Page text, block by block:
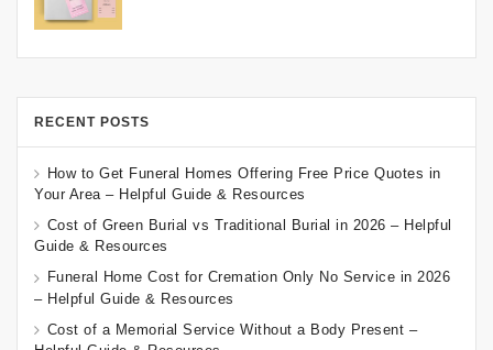
RECENT POSTS
How to Get Funeral Homes Offering Free Price Quotes in
Your Area – Helpful Guide & Resources
Cost of Green Burial vs Traditional Burial in 2026 – Helpful
Guide & Resources
Funeral Home Cost for Cremation Only No Service in 2026
– Helpful Guide & Resources
Cost of a Memorial Service Without a Body Present –